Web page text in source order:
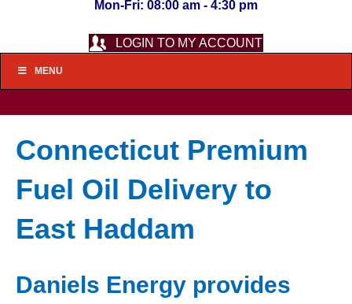
Mon-Fri: 08:00 am - 4:30 pm
LOGIN TO MY ACCOUNT
MENU
Connecticut Premium
Fuel Oil Delivery to
East Haddam
Daniels Energy provides